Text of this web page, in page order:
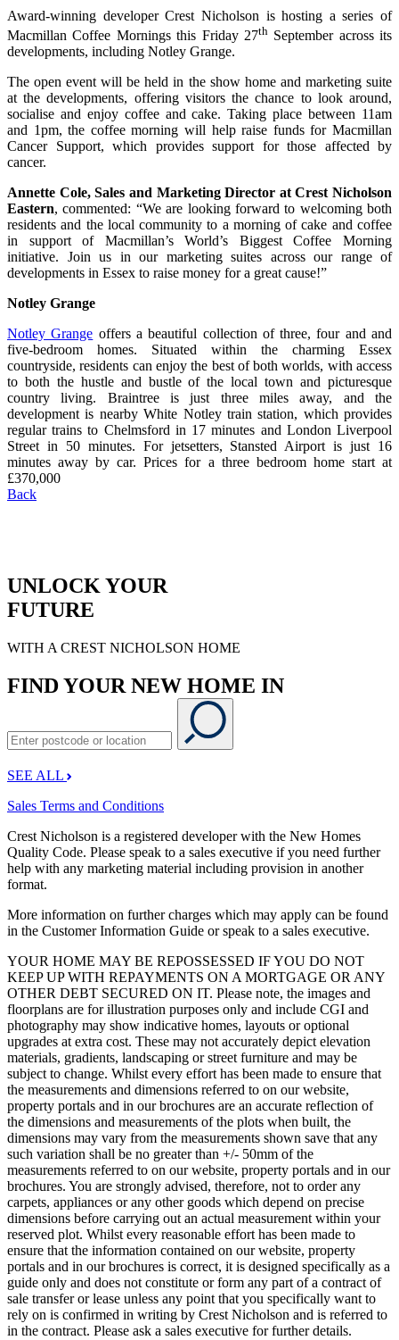
Award-winning developer Crest Nicholson is hosting a series of
Macmillan Coffee Mornings this Friday 27thSeptember across its
developments, including Notley Grange.
The open event will be held in the show home and marketing suite
at the developments, offering visitors the chance to look around,
socialise and enjoy coffee and cake. Taking place between 11am
and 1pm, the coffee morning will help raise funds for Macmillan
Cancer Support, which provides support for those affected by
cancer.
Annette Cole, Sales and Marketing Director at Crest Nicholson
Eastern, commented: “We are looking forward to welcoming both
residents and the local community to a morning of cake and coffee
in support of Macmillan’s World’s Biggest Coffee Morning
initiative. Join us in our marketing suites across our range of
developments in Essex to raise money for a great cause!”
Notley Grange
Notley Grange offers a beautiful collection of three, four and and
five-bedroom homes. Situated within the charming Essex
countryside, residents can enjoy the best of both worlds, with access
to both the hustle and bustle of the local town and picturesque
country living. Braintree is just three miles away, and the
development is nearby White Notley train station, which provides
regular trains to Chelmsford in 17 minutes and London Liverpool
Street in 50 minutes. For jetsetters, Stansted Airport is just 16
minutes away by car. Prices for a three bedroom home start at
£370,000
Back
UNLOCK YOUR
FUTURE
WITH A CREST NICHOLSON HOME
FIND YOUR NEW HOME IN
SEE ALL
Sales Terms and Conditions
Crest Nicholson is a registered developer with the New Homes
Quality Code. Please speak to a sales executive if you need further
help with any marketing material including provision in another
format.
More information on further charges which may apply can be found
in the Customer Information Guide or speak to a sales executive.
YOUR HOME MAY BE REPOSSESSED IF YOU DO NOT
KEEP UP WITH REPAYMENTS ON A MORTGAGE OR ANY
OTHER DEBT SECURED ON IT. Please note, the images and
floorplans are for illustration purposes only and include CGI and
photography may show indicative homes, layouts or optional
upgrades at extra cost. These may not accurately depict elevation
materials, gradients, landscaping or street furniture and may be
subject to change. Whilst every effort has been made to ensure that
the measurements and dimensions referred to on our website,
property portals and in our brochures are an accurate reflection of
the dimensions and measurements of the plots when built, the
dimensions may vary from the measurements shown save that any
such variation shall be no greater than +/- 50mm of the
measurements referred to on our website, property portals and in our
brochures. You are strongly advised, therefore, not to order any
carpets, appliances or any other goods which depend on precise
dimensions before carrying out an actual measurement within your
reserved plot. Whilst every reasonable effort has been made to
ensure that the information contained on our website, property
portals and in our brochures is correct, it is designed specifically as a
guide only and does not constitute or form any part of a contract of
sale transfer or lease unless any point that you specifically want to
rely on is confirmed in writing by Crest Nicholson and is referred to
in the contract. Please ask a sales executive for further details.